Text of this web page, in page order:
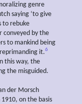
genre
saying ‘to give
to rebuke
conveyed by the
to mankind being
it.6
this way, the
the misguided.
der Morsch
on the basis